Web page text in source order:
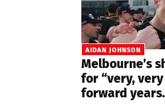
AIDAN JOHNSON
Melbourne’s
for “very, very
forward